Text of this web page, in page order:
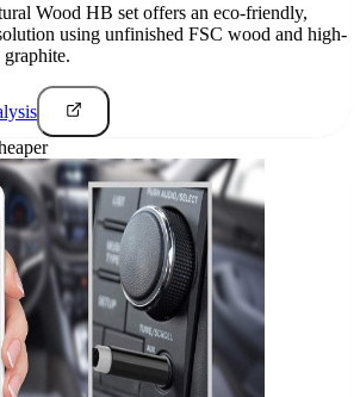
Wood HB set offers an eco-friendly,
using unfinished FSC wood and high-